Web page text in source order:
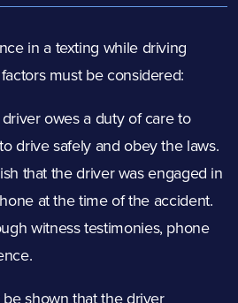
in a texting while driving
must be considered:
owes a duty of care to
drive safely and obey the laws.
that the driver was engaged in
at the time of the accident.
witness testimonies, phone
shown that the driver